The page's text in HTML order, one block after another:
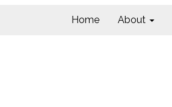
Home About